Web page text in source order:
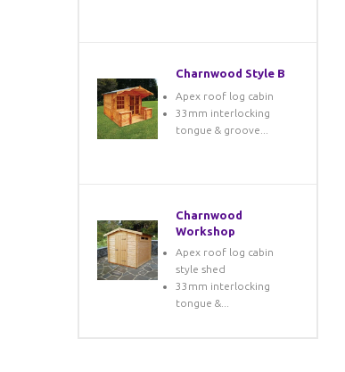
Charnwood Style B
Apex roof log cabin
33mm interlocking
tongue & groove...
Charnwood
Workshop
Apex roof log cabin
style shed
33mm interlocking
tongue &...